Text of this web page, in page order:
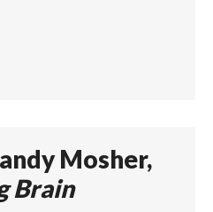
Mosher,
Brain